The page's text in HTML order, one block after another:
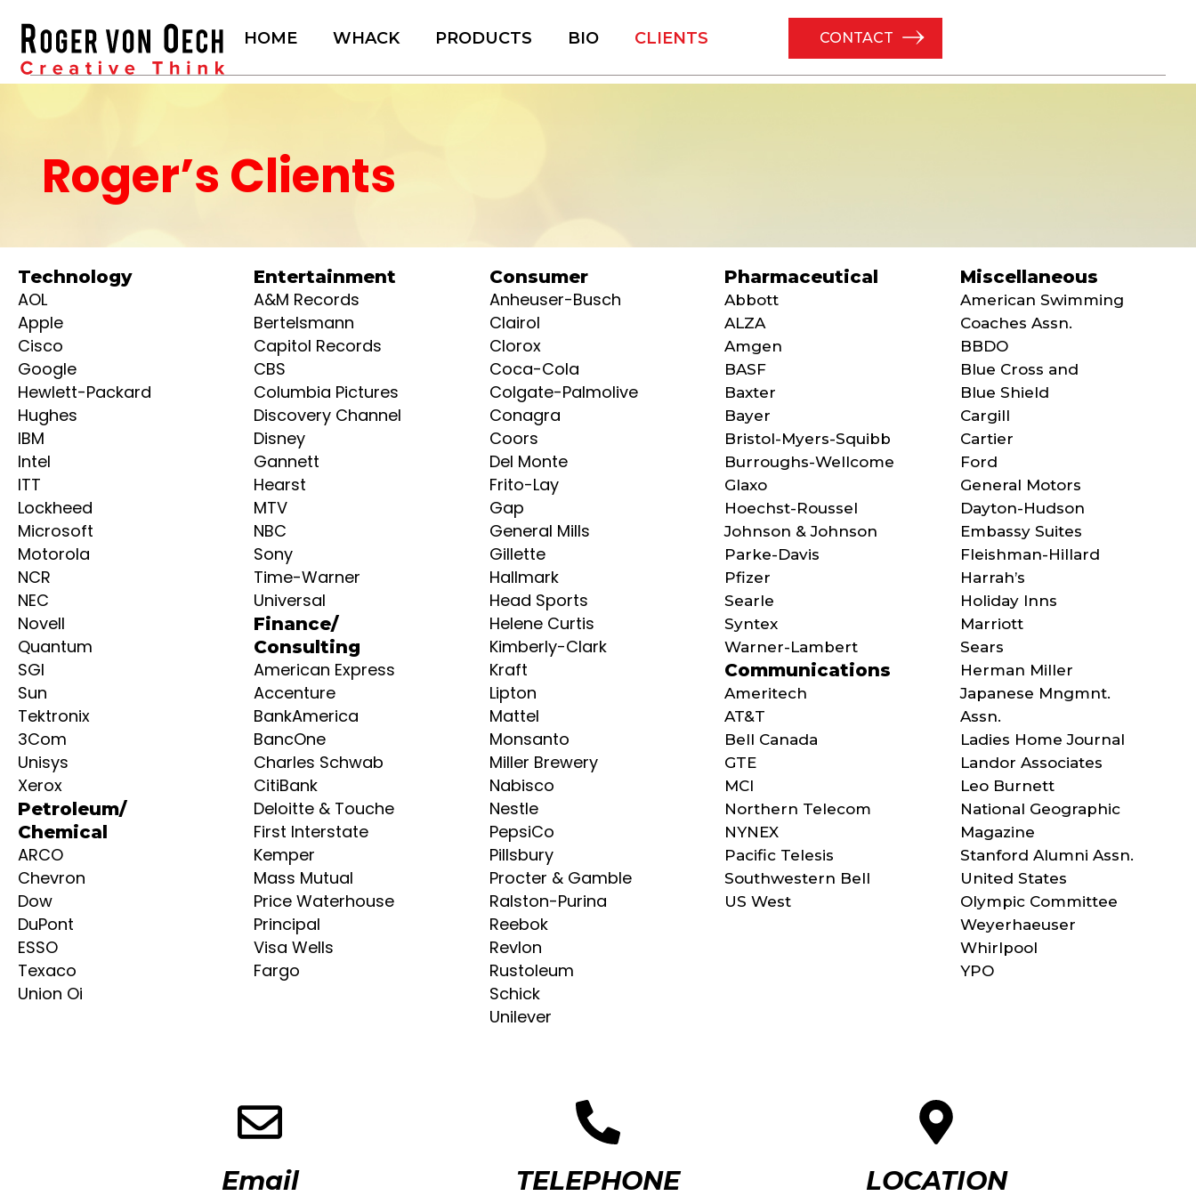
content
HOME WHACK PRODUCTS BIO CLIENTS CONTACT
Roger’s Clients
Technology
AOL
Apple
Cisco
Google
Hewlett-Packard
Hughes
IBM
Intel
ITT
Lockheed
Microsoft
Motorola
NCR
NEC
Novell
Quantum
SGI
Sun
Tektronix
3Com
Unisys
Xerox
Petroleum/
Chemical
ARCO
Chevron
Dow
DuPont
ESSO
Texaco
Union Oi
Entertainment
A&M Records
Bertelsmann
Capitol Records
CBS
Columbia Pictures
Discovery Channel
Disney
Gannett
Hearst
MTV
NBC
Sony
Time-Warner
Universal
Finance/
Consulting
American Express
Accenture
BankAmerica
BancOne
Charles Schwab
CitiBank
Deloitte & Touche
First Interstate
Kemper
Mass Mutual
Price Waterhouse
Principal
Visa Wells
Fargo
Consumer
Anheuser-Busch
Clairol
Clorox
Coca-Cola
Colgate-Palmolive
Conagra
Coors
Del Monte
Frito-Lay
Gap
General Mills
Gillette
Hallmark
Head Sports
Helene Curtis
Kimberly-Clark
Kraft
Lipton
Mattel
Monsanto
Miller Brewery
Nabisco
Nestle
PepsiCo
Pillsbury
Procter & Gamble
Ralston-Purina
Reebok
Revlon
Rustoleum
Schick
Unilever
Pharmaceutical
Abbott
ALZA
Amgen
BASF
Baxter
Bayer
Bristol-Myers-Squibb
Burroughs-Wellcome
Glaxo
Hoechst-Roussel
Johnson & Johnson
Parke-Davis
Pfizer
Searle
Syntex
Warner-Lambert
Communications
Ameritech
AT&T
Bell Canada
GTE
MCI
Northern Telecom
NYNEX
Pacific Telesis
Southwestern Bell
US West
Miscellaneous
American Swimming
Coaches Assn.
BBDO
Blue Cross and
Blue Shield
Cargill
Cartier
Ford
General Motors
Dayton-Hudson
Embassy Suites
Fleishman-Hillard
Harrah’s
Holiday Inns
Marriott
Sears
Herman Miller
Japanese Mngmnt.
Assn.
Ladies Home Journal
Landor Associates
Leo Burnett
National Geographic
Magazine
Stanford Alumni Assn.
United States
Olympic Committee
Weyerhaeuser
Whirlpool
YPO
Email TELEPHONE LOCATION